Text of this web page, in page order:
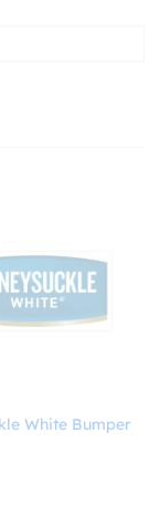
White Bumper